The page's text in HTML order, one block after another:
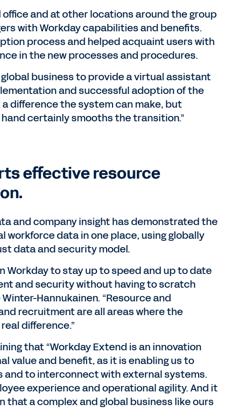
and at other locations around the group
with Workday capabilities and benefits.
process and helped acquaint users with
in the new processes and procedures.
business to provide a virtual assistant
and successful adoption of the
difference the system can make, but
certainly smooths the transition.”
effective resource
and company insight has demonstrated the
workforce data in one place, using globally
data and security model.
Workday to stay up to speed and up to date
and security without having to scratch
Hannukainen. “Resource and
recruitment are all areas where the
difference.”
that “Workday Extend is an innovation
value and benefit, as it is enabling us to
to interconnect with external systems.
experience and operational agility. And it
a complex and global business like ours